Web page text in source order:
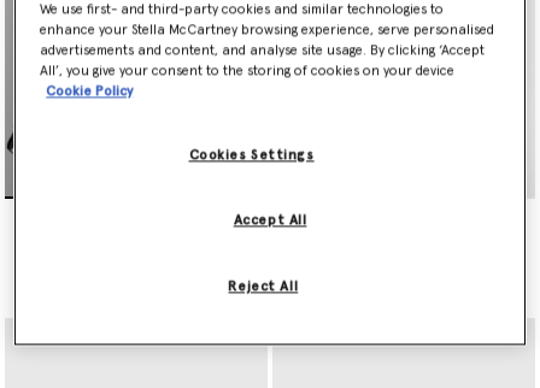
Falabella Wallet-On-Chain
Falabella Tiny Tote Bag
selected
We use first- and third-party cookies and similar technologies to
enhance your Stella McCartney browsing experience, serve personalised
advertisements and content, and analyse site usage. By clicking ‘Accept
All’, you give your consent to the storing of cookies on your device
Cookie Policy
Cookies Settings
Reject All
Accept All